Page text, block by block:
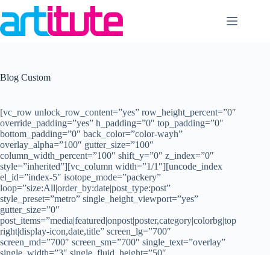
to
content
Blog Custom
[vc_row unlock_row_content=”yes” row_height_percent=”0″
override_padding=”yes” h_padding=”0″ top_padding=”0″
bottom_padding=”0″ back_color=”color-wayh”
overlay_alpha=”100″ gutter_size=”100″
column_width_percent=”100″ shift_y=”0″ z_index=”0″
style=”inherited”][vc_column width=”1/1″][uncode_index
el_id=”index-5″ isotope_mode=”packery”
loop=”size:All|order_by:date|post_type:post”
style_preset=”metro” single_height_viewport=”yes”
gutter_size=”0″
post_items=”media|featured|onpost|poster,category|colorbg|top
right|display-icon,date,title” screen_lg=”700″
screen_md=”700″ screen_sm=”700″ single_text=”overlay”
single_width=”3″ single_fluid_height=”50″